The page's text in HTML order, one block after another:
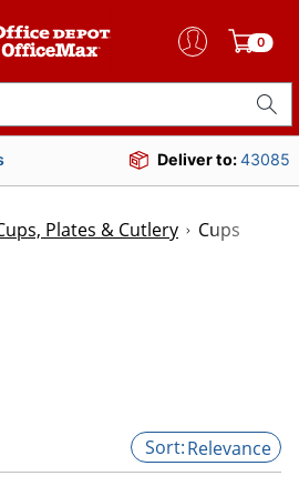
0
Deliver to:43085
Plates & Cutlery Cups
Relevance